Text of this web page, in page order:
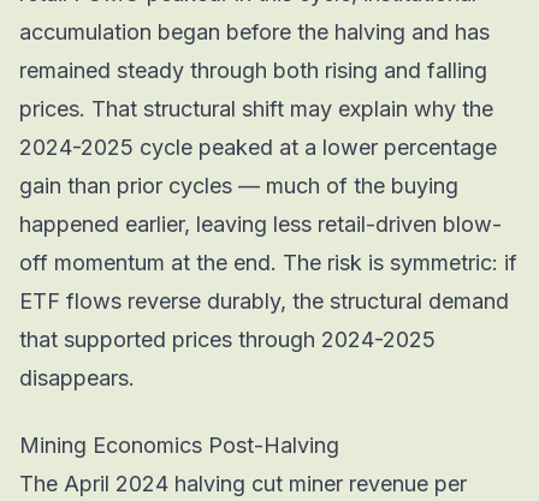
accumulation began before the halving and has
remained steady through both rising and falling
prices. That structural shift may explain why the
2024-2025 cycle peaked at a lower percentage
gain than prior cycles — much of the buying
happened earlier, leaving less retail-driven blow-
off momentum at the end. The risk is symmetric: if
ETF flows reverse durably, the structural demand
that supported prices through 2024-2025
disappears.
Mining Economics Post-Halving
The April 2024 halving cut miner revenue per